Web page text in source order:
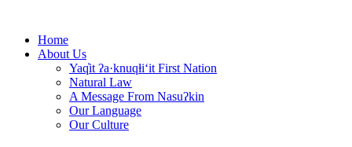
contentHome
About Us
Yaq̓it ʔa·knuqⱡi‘it First Nation
Natural Law
A Message From Nasuʔkin
Our Language
Our Culture